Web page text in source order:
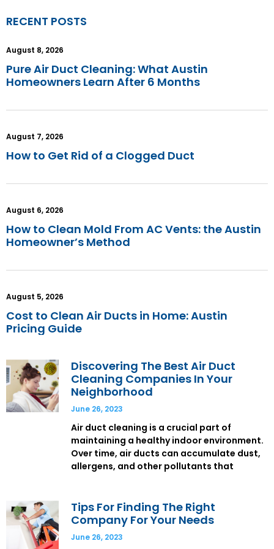
Discovering The Best Air Duct
Cleaning Companies In Your
Neighborhood
June 26, 2023
Air duct cleaning is a crucial part of
maintaining a healthy indoor environment.
Over time, air ducts can accumulate dust,
allergens, and other pollutants that
Tips For Finding The Right
Company For Your Needs
June 26, 2023
RECENT POSTS
Pure Air Duct Cleaning: What Austin
Homeowners Learn After 6 Months
August 8, 2026
How to Get Rid of a Clogged Duct
August 7, 2026
How to Clean Mold From AC Vents: the Austin
Homeowner’s Method
August 6, 2026
Cost to Clean Air Ducts in Home: Austin
Pricing Guide
August 5, 2026